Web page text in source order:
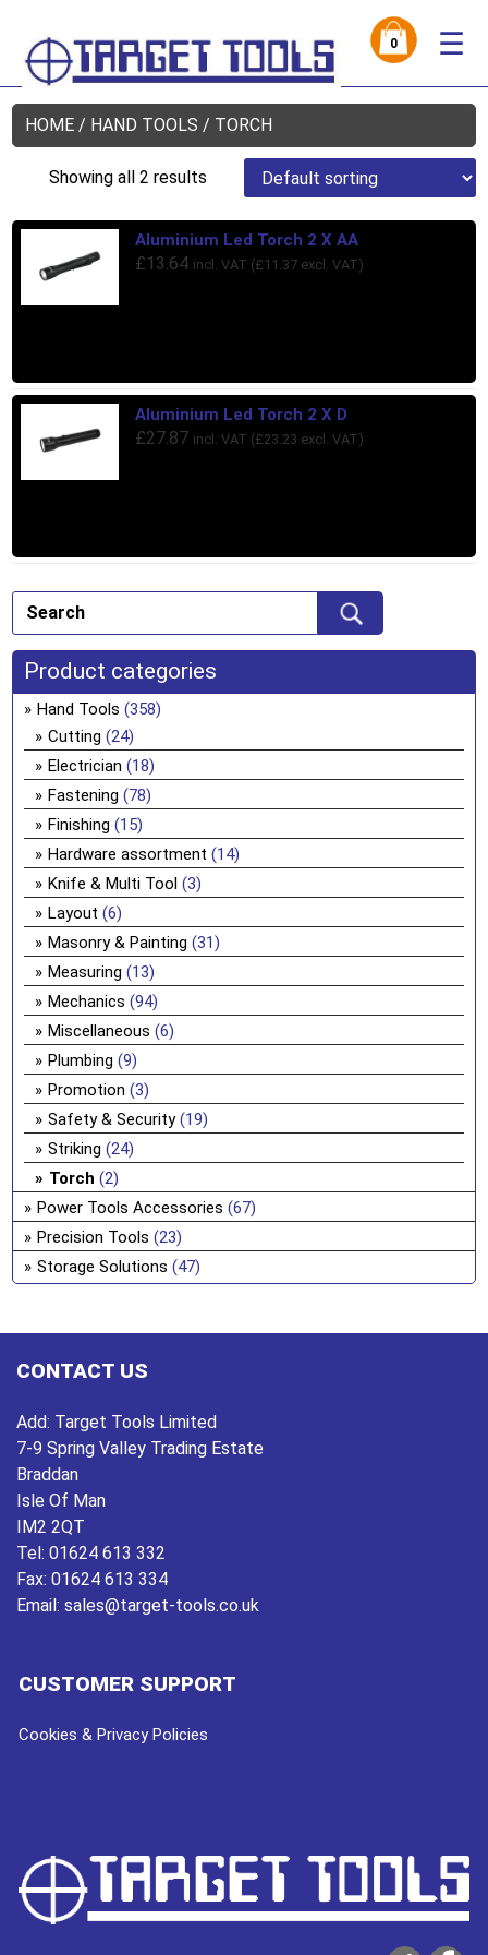
0 ☰
HOME / HAND TOOLS / TORCH
Showing all 2 results
Aluminium Led Torch 2 X AA
£13.64 incl. VAT (£11.37 excl. VAT)
Aluminium Led Torch 2 X D
£27.87 incl. VAT (£23.23 excl. VAT)
Product categories
Hand Tools (358)
Cutting (24)
Electrician (18)
Fastening (78)
Finishing (15)
Hardware assortment (14)
Knife & Multi Tool (3)
Layout (6)
Masonry & Painting (31)
Measuring (13)
Mechanics (94)
Miscellaneous (6)
Plumbing (9)
Promotion (3)
Safety & Security (19)
Striking (24)
Torch (2)
Power Tools Accessories (67)
Precision Tools (23)
Storage Solutions (47)
CONTACT US
Add: Target Tools Limited
7-9 Spring Valley Trading Estate
Braddan
Isle Of Man
IM2 2QT
Tel: 01624 613 332
Fax: 01624 613 334
Email: sales@target-tools.co.uk
CUSTOMER SUPPORT
Cookies & Privacy Policies